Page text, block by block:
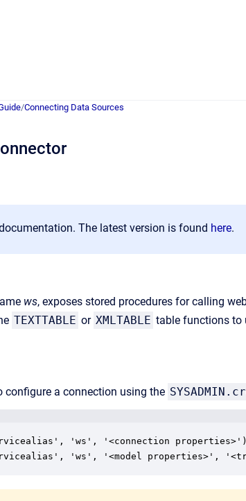
/Connecting Data Sources
The latest version is found here.
ws, exposes stored procedures for calling
TEXTTABLE or XMLTABLE table functions to
configure a connection using the
'ws', '<connection